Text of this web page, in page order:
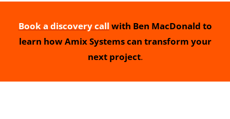
Book a discovery call with Ben MacDonald to
learn how Amix Systems can transform your
next project.